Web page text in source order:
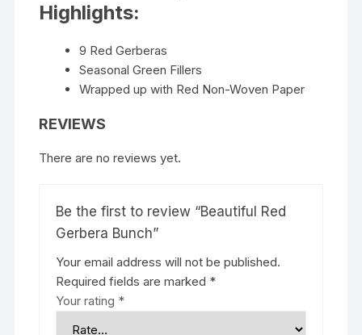
Highlights:
9 Red Gerberas
Seasonal Green Fillers
Wrapped up with Red Non-Woven Paper
REVIEWS
There are no reviews yet.
Be the first to review “Beautiful Red
Gerbera Bunch”
Your email address will not be published.
Required fields are marked *
Your rating *